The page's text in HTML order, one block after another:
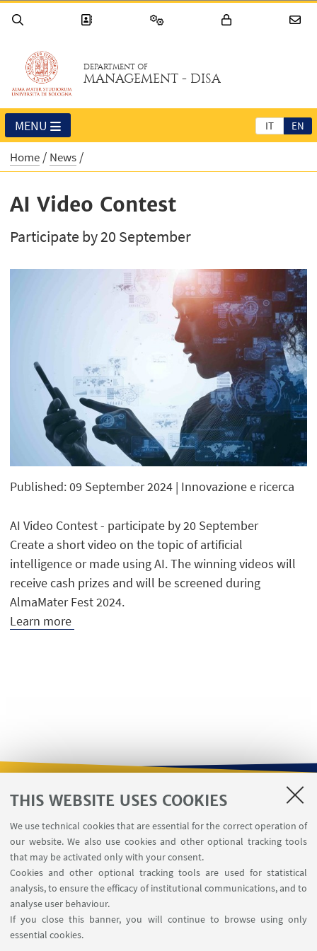
THIS WEBSITE USES COOKIES
We use technical cookies that are essential for the correct operation of
our website. We also use cookies and other optional tracking tools
that may be activated only with your consent.
Cookies and other optional tracking tools are used for statistical
analysis, to ensure the efficacy of institutional communications, and to
analyse user behaviour.
If you close this banner, you will continue to browse using only
essential cookies.
DEPARTMENT OF
MANAGEMENT - DISA
IT EN
MENU
Home News
AI Video Contest
Participate by 20 September
Published: 09 September 2024 | Innovazione e ricerca
AI Video Contest - participate by 20 September
Create a short video on the topic of artificial
intelligence or made using AI. The winning videos will
receive cash prizes and will be screened during
AlmaMater Fest 2024.
Learn more
USEFUL LINKS
Contacts
Reserved Area
FOLLOW THE DEPARTMENT ON: